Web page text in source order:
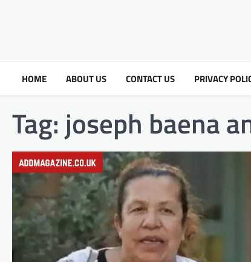
HOME ABOUT US CONTACT US PRIVACY
Tag: joseph baena